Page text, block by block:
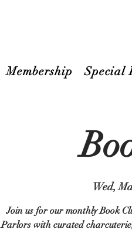
Membership Special
Wed,
Join us for our monthly Book
Parlors with curated